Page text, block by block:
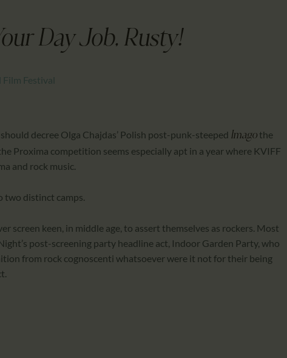
PARTNTERS/ADS
Day Job, Rusty!
Festival
decree Olga Chajdas’ Polish post-punk-steeped Imago the
Proxima competition seems especially apt in a year where KVIFF
and rock music.
two distinct camps.
screen keen, in middle age, to assert themselves as rockers. Most
post-screening party headline act, Indoor Garden Party, who
from rock cognoscenti whatsoever were it not for their being